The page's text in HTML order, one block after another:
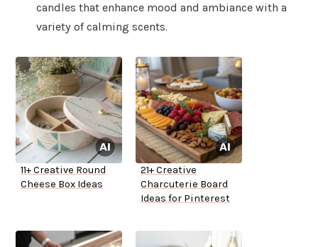
candles that enhance mood and ambiance with a
variety of calming scents.
11+ Creative Round
Cheese Box Ideas
21+ Creative
Charcuterie Board
Ideas for Pinterest